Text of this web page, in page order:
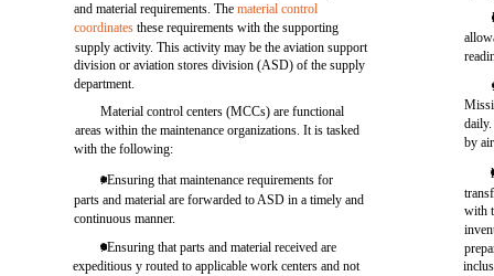
and material requirements. Thematerial control
coordinates these requirements with the supporting
supply activity. This activity may be the aviation support
division or aviation stores division (ASD) of the supply
department.
Material control centers (MCCs) are functional
areas within the maintenance organizations. It is tasked
with the following:
. Ensuring that maintenance requirements for
parts and material are forwarded to ASD in a timely and
continuous manner.
. Ensuring that parts and material received are
expeditious y routed to applicable work centers and not
by
with